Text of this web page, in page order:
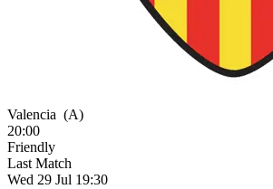
Valencia (A)
20:00
Friendly
Last Match
Wed 29 Jul 19:30